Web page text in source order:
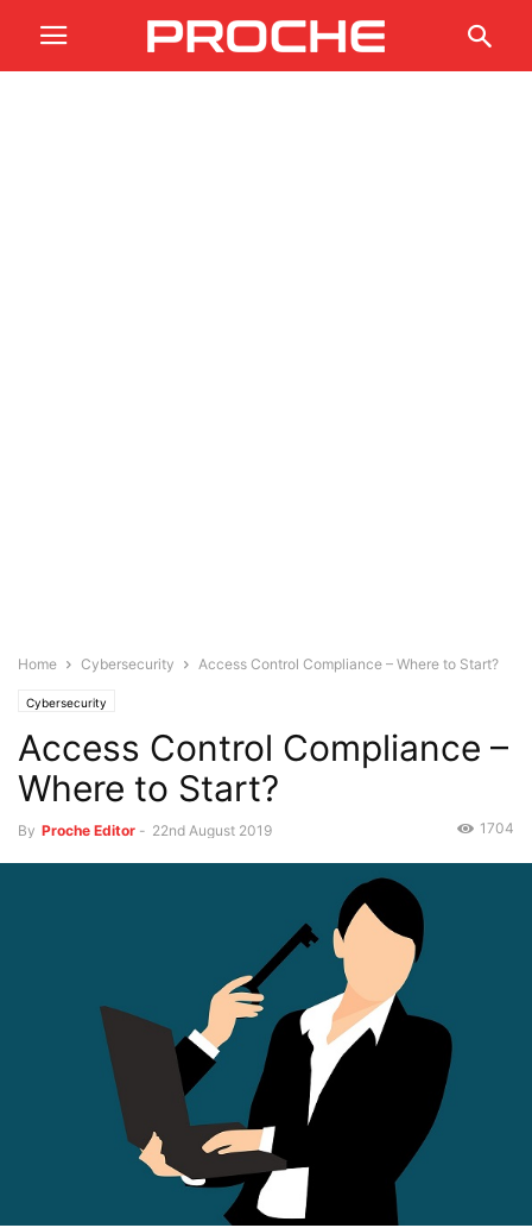
Home Cybersecurity Access Control Compliance – Where to Start?
Cybersecurity
Access Control Compliance –
Where to Start?
By Proche Editor - 22nd August 2019 1704